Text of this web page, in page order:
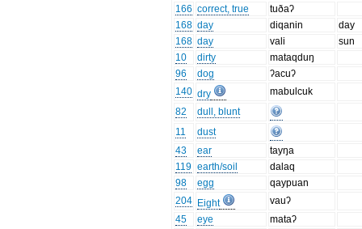
166 correct, true
tuðaʔ
168 day diqanin
day
168 day vali
sun
10
dirty
mataqduŋ
96
dog
ʔacuʔ
140 dry
mabulcuk
82
dull, blunt
11
dust
43
ear
tayŋa
119 earth/soil
dalaq
98
egg
qaypuan
204 Eight
vauʔ
45
eye
mataʔ